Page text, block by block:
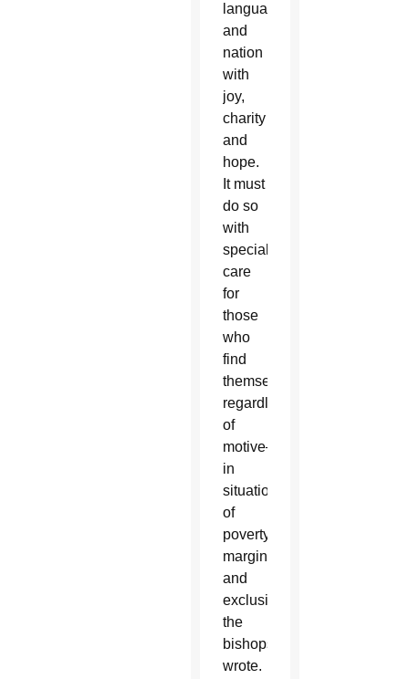
language
and
nation
with
joy,
charity
and
hope.
It must
do so
with
special
care
for
those
who
find
themselves–
regardless
of
motive–
in
situations
of
poverty,
marginalization
and
exclusion,”
the
bishops
wrote.